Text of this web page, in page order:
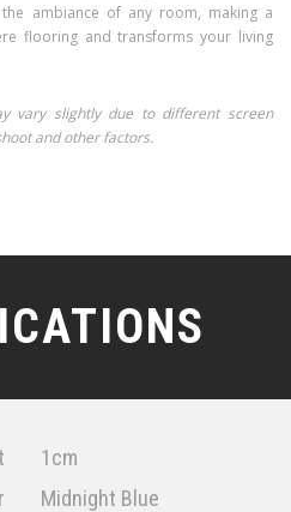
ambiance of any room, making a
flooring and transforms your living
vary slightly due to different screen
and other factors.
1cm
Midnight Blue